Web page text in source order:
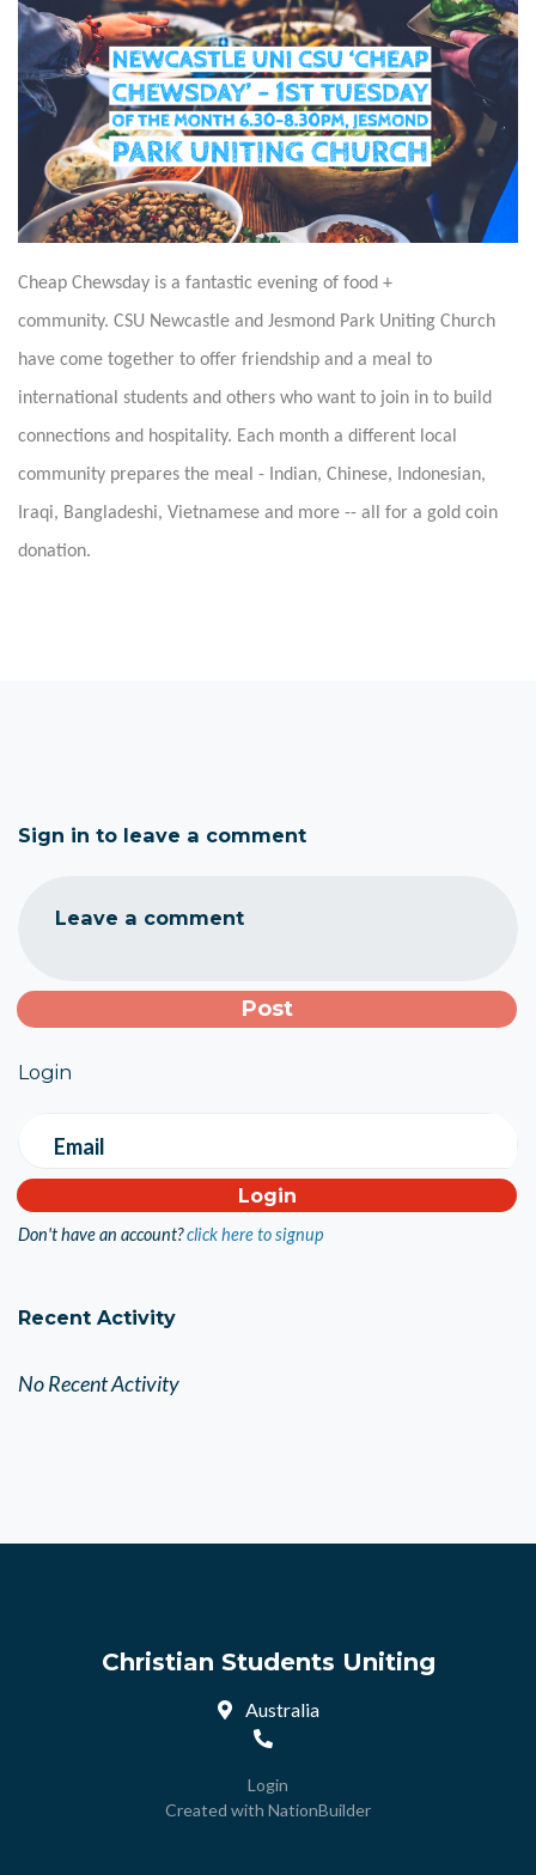
Cheap Chewsday is a fantastic evening of food +
community. CSU Newcastle and Jesmond Park Uniting Church
have come together to offer friendship and a meal to
international students and others who want to join in to build
connections and hospitality. Each month a different local
community prepares the meal - Indian, Chinese, Indonesian,
Iraqi, Bangladeshi, Vietnamese and more -- all for a gold coin
donation.
Sign in to leave a comment
Leave a comment
Login
Email
Don't have an account?click here to signup
Recent Activity
No Recent Activity
Christian Students Uniting
Australia
Login
Created with NationBuilder